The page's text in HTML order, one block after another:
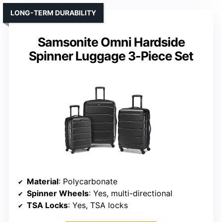
Samsonite Omni Hardside
Spinner Luggage 3-Piece Set
LONG-TERM DURABILITY
Material: Polycarbonate
Spinner Wheels: Yes, multi-directional
TSA Locks: Yes, TSA locks